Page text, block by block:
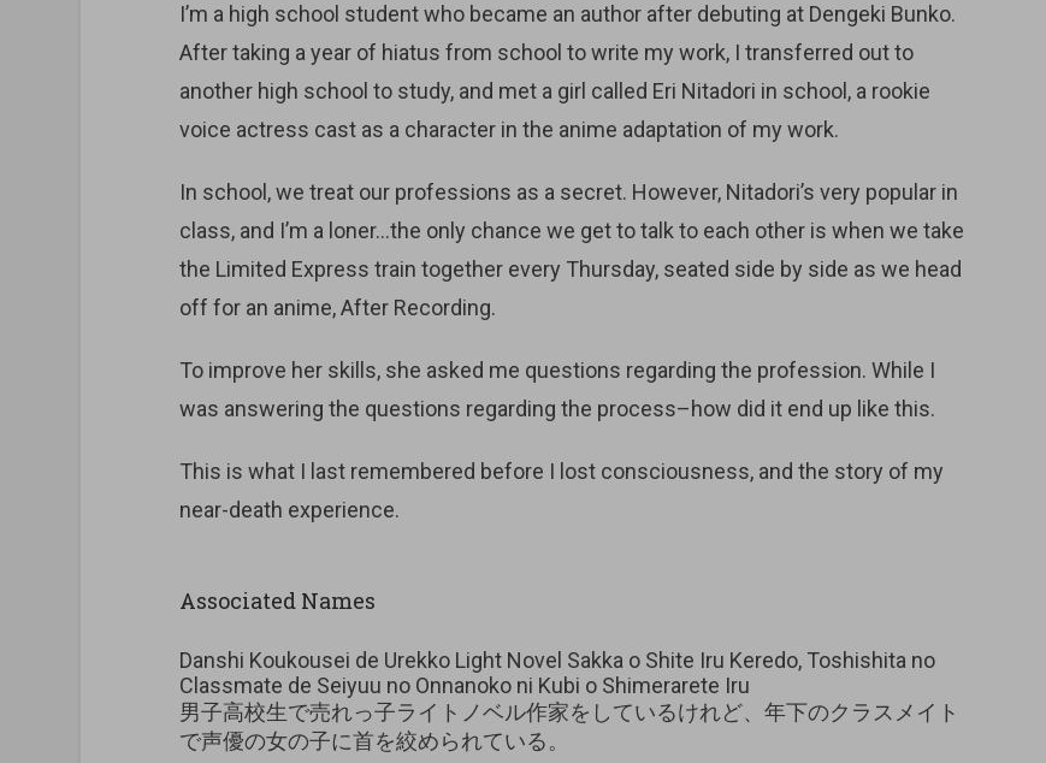
I’m a high school student who became an author after debuting at Dengeki Bunko.
After taking a year of hiatus from school to write my work, I transferred out to
another high school to study, and met a girl called Eri Nitadori in school, a rookie
voice actress cast as a character in the anime adaptation of my work.
In school, we treat our professions as a secret. However, Nitadori’s very popular in
class, and I’m a loner…the only chance we get to talk to each other is when we take
the Limited Express train together every Thursday, seated side by side as we head
off for an anime, After Recording.
To improve her skills, she asked me questions regarding the profession. While I
was answering the questions regarding the process–how did it end up like this.
This is what I last remembered before I lost consciousness, and the story of my
near-death experience.
Associated Names
Danshi Koukousei de Urekko Light Novel Sakka o Shite Iru Keredo, Toshishita no
Classmate de Seiyuu no Onnanoko ni Kubi o Shimerarete Iru
男子高校生で売れっ子ライトノベル作家をしているけれど、年下のクラスメイト
で声優の女の子に首を絞められている。